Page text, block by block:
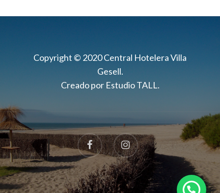
Copyright © 2020 Central Hotelera Villa
Gesell.
Creado por Estudio TALL.